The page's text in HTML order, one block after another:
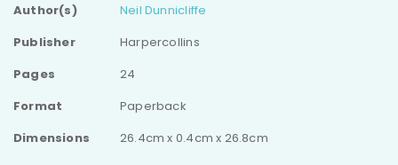
Author(s)
Neil Dunnicliffe
Publisher
Harpercollins
Pages
24
Format
Paperback
Dimensions
26.4cm x 0.4cm x 26.8cm